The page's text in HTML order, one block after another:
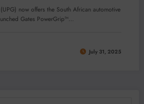
now offers the South African automotive
Gates PowerGrip™…
July 31, 2025